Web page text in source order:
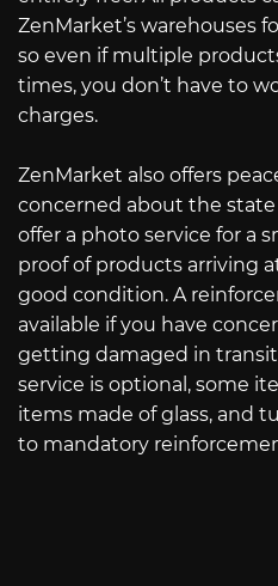
ZenMarket’s warehouses
so even if multiple
times, you don’t have to
charges.
ZenMarket also offers
concerned about the
offer a photo service for a
proof of products arriving
good condition. A
available if you have
getting damaged in
service is optional, some
items made of glass, and
to mandatory